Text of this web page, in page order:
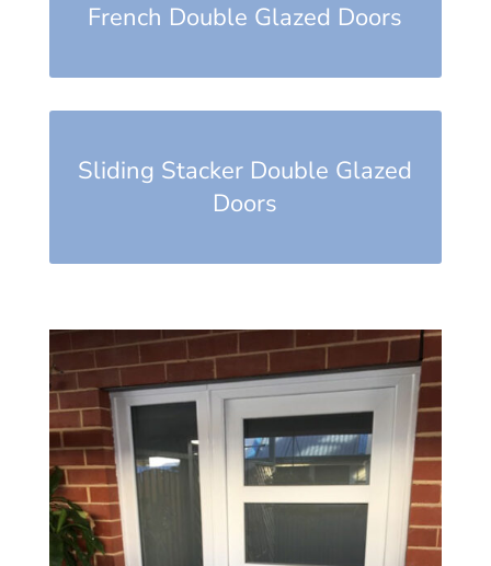
French Double Glazed Doors
Sliding Stacker Double Glazed
Doors